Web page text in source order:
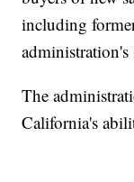
including
administration's
The
California's